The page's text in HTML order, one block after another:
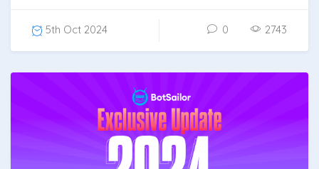
5th Oct 2024 0 2743